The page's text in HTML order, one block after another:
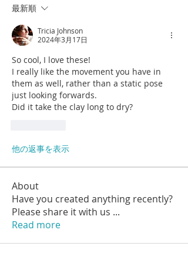
最新順
Tricia Johnson
2024年3月17日
So cool, I love these!
I really like the movement you have in
them as well, rather than a static pose
just looking forwards.
Did it take the clay long to dry?
他の返事を表示
About
Have you created anything recently?
Please share it with us ...
Read more